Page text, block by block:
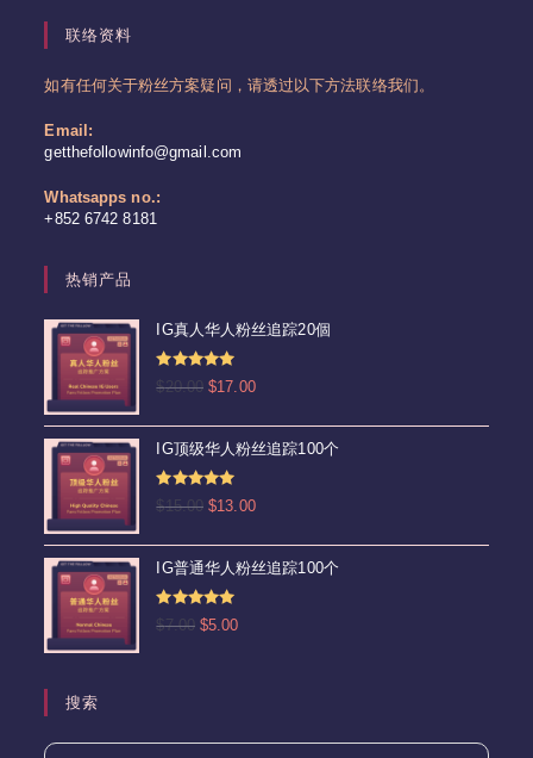
联络资料
如有任何关于粉丝方案疑问，请透过以下方法联络我们。
Email:
getthefollowinfo@gmail.com
Whatsapps no.:
+852 6742 8181
热销产品
IG真人华人粉丝追踪20個
4.92
$20.00 原
为：
$20.00。
$17.00当
价
$17.00。
IG顶级华人粉丝追踪100个
5.00
$15.00 原
为：
$15.00。
$13.00当
价
IG普通华人粉丝追踪100个
5.00
$7.00 原
$5.00当
搜索